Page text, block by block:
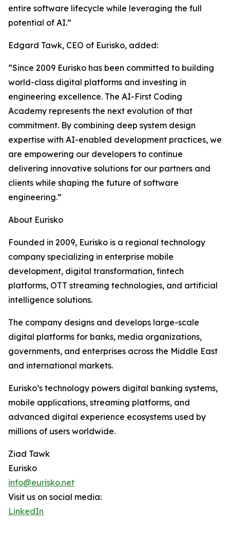
entire software lifecycle while leveraging the full
potential of AI.”
Edgard Tawk, CEO of Eurisko, added:
“Since 2009 Eurisko has been committed to building
world-class digital platforms and investing in
engineering excellence. The AI-First Coding
Academy represents the next evolution of that
commitment. By combining deep system design
expertise with AI-enabled development practices, we
are empowering our developers to continue
delivering innovative solutions for our partners and
clients while shaping the future of software
engineering.”
About Eurisko
Founded in 2009, Eurisko is a regional technology
company specializing in enterprise mobile
development, digital transformation, fintech
platforms, OTT streaming technologies, and artificial
intelligence solutions.
The company designs and develops large-scale
digital platforms for banks, media organizations,
governments, and enterprises across the Middle East
and international markets.
Eurisko’s technology powers digital banking systems,
mobile applications, streaming platforms, and
advanced digital experience ecosystems used by
millions of users worldwide.
Ziad Tawk
Eurisko
info@eurisko.net
Visit us on social media:
LinkedIn